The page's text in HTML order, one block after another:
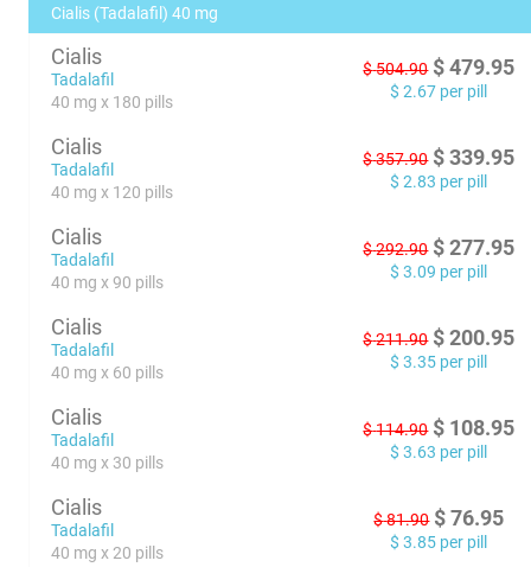
Cialis (Tadalafil) 40 mg
Cialis
Tadalafil
40 mg x 180 pills
$504.90 $ 479.95
$ 2.67 per pill
Cialis
Tadalafil
40 mg x 120 pills
$357.90 $ 339.95
$ 2.83 per pill
Cialis
Tadalafil
40 mg x 90 pills
$292.90 $ 277.95
$ 3.09 per pill
Cialis
Tadalafil
40 mg x 60 pills
$211.90 $ 200.95
$ 3.35 per pill
Cialis
Tadalafil
40 mg x 30 pills
$114.90 $ 108.95
$ 3.63 per pill
Cialis
Tadalafil
40 mg x 20 pills
$81.90 $ 76.95
$ 3.85 per pill